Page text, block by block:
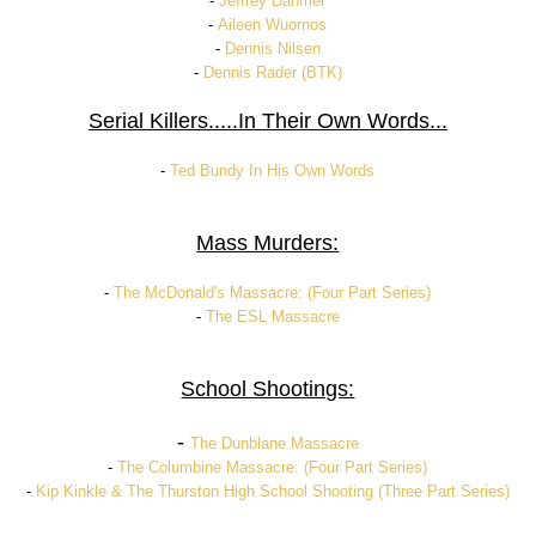
-Aileen Wuornos
- Dennis Nilsen
- Dennis Rader (BTK)
Serial Killers.....In Their Own Words...
-Ted Bundy In His Own Words
Mass Murders:
-The McDonald's Massacre: (Four Part Series)
- The ESL Massacre
School Shootings:
- The Dunblane Massacre
-The Columbine Massacre: (Four Part Series)
- Kip Kinkle & The Thurston High School Shooting (Three Part Series)